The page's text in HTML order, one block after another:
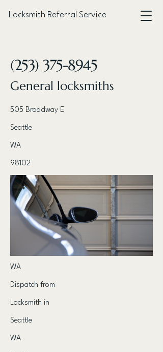
Locksmith Referral Service
(253) 375-8945
General locksmiths
505 Broadway E
Seattle
WA
98102
WA
Dispatch from
Locksmith in
Seattle
WA